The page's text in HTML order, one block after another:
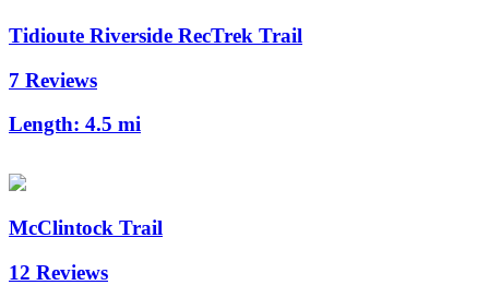
Tidioute Riverside RecTrek Trail
7 Reviews
Length: 4.5 mi
McClintock Trail
12 Reviews